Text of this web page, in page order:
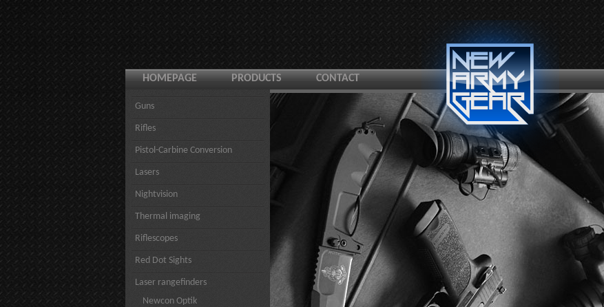
HOMEPAGE PRODUCTS CONTACT
Guns
Rifles
Pistol-Carbine Conversion
Lasers
Nightvision
Thermal imaging
Riflescopes
Red Dot Sights
Laser rangefinders
Newcon Optik